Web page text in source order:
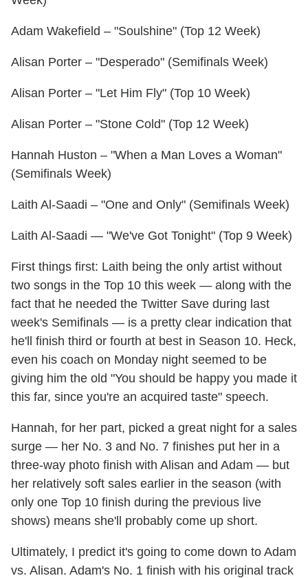
Adam Wakefield – "Soulshine" (Top 12 Week)
Alisan Porter – "Desperado" (Semifinals Week)
Alisan Porter – "Let Him Fly" (Top 10 Week)
Alisan Porter – "Stone Cold" (Top 12 Week)
Hannah Huston – "When a Man Loves a Woman"
(Semifinals Week)
Laith Al-Saadi – "One and Only" (Semifinals Week)
Laith Al-Saadi — "We've Got Tonight" (Top 9 Week)
First things first: Laith being the only artist without
two songs in the Top 10 this week — along with the
fact that he needed the Twitter Save during last
week's Semifinals — is a pretty clear indication that
he'll finish third or fourth at best in Season 10. Heck,
even his coach on Monday night seemed to be
giving him the old "You should be happy you made it
this far, since you're an acquired taste" speech.
Hannah, for her part, picked a great night for a sales
surge — her No. 3 and No. 7 finishes put her in a
three-way photo finish with Alisan and Adam — but
her relatively soft sales earlier in the season (with
only one Top 10 finish during the previous live
shows) means she'll probably come up short.
Ultimately, I predict it's going to come down to Adam
vs. Alisan. Adam's No. 1 finish with his original track